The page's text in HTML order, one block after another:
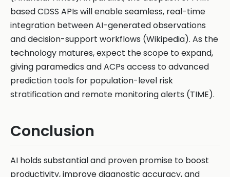
based CDSS APIs will enable seamless, real-time
integration between AI-generated observations
and decision-support workflows (Wikipedia). As the
technology matures, expect the scope to expand,
giving paramedics and ACPs access to advanced
prediction tools for population-level risk
stratification and remote monitoring alerts (TIME).
Conclusion
AI holds substantial and proven promise to boost
productivity, improve diagnostic accuracy, and